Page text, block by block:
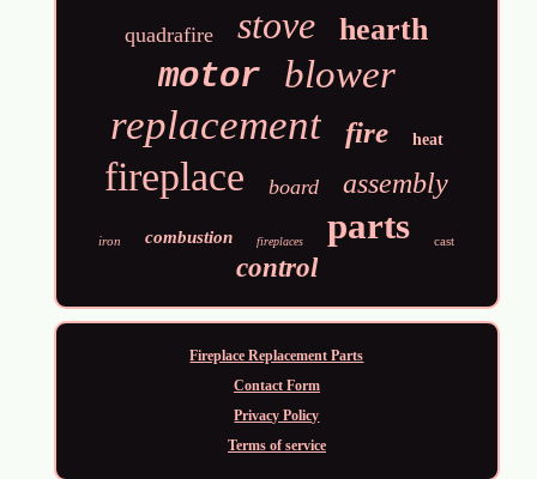
quadrafire stove hearth
motor blower
replacement fire heat
fireplace board assembly
iron combustion fireplaces parts cast
control
Fireplace Replacement Parts
Contact Form
Privacy Policy
Terms of service